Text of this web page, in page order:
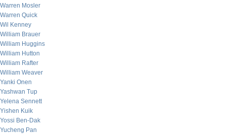
Warren Mosler
Warren Quick
Wil Kenney
William Brauer
William Huggins
William Hutton
William Rafter
William Weaver
Yanki Onen
Yashwan Tup
Yelena Sennett
Yishen Kuik
Yossi Ben-Dak
Yucheng Pan